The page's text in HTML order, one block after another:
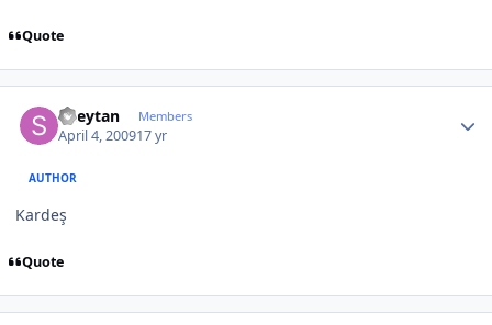
Quote
Sheytan Members
April 4, 200917 yr
AUTHOR
Kardeş
Quote